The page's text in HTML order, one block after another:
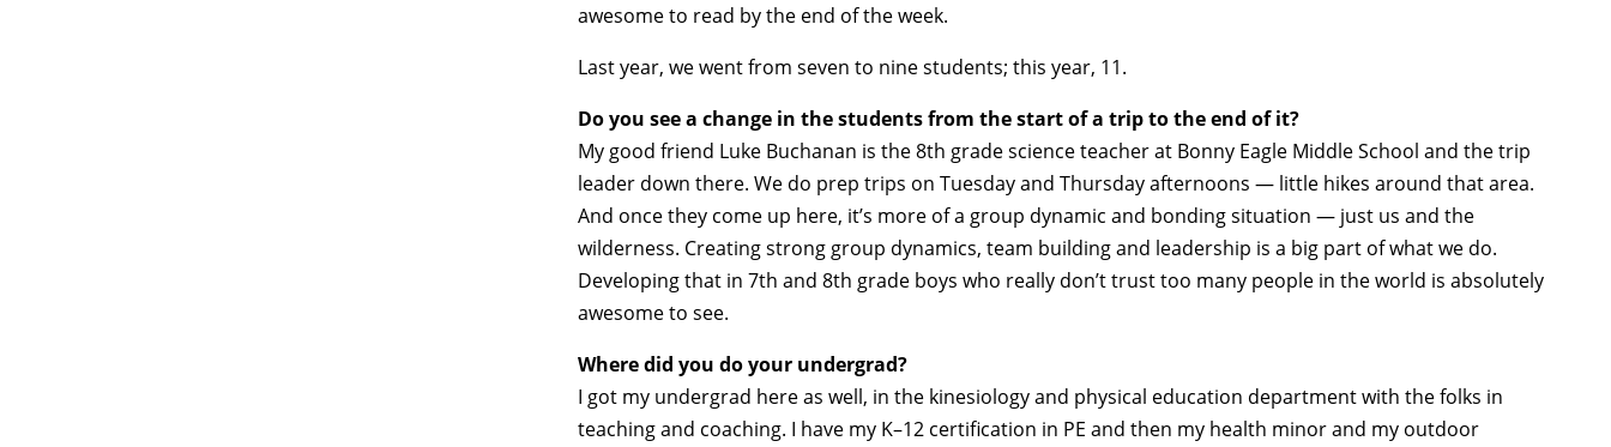
awesome to read by the end of the week.
Last year, we went from seven to nine students; this year, 11.
Do you see a change in the students from the start of a trip to the end of it?
My good friend Luke Buchanan is the 8th grade science teacher at Bonny Eagle Middle School and the trip
leader down there. We do prep trips on Tuesday and Thursday afternoons — little hikes around that area.
And once they come up here, it’s more of a group dynamic and bonding situation — just us and the
wilderness. Creating strong group dynamics, team building and leadership is a big part of what we do.
Developing that in 7th and 8th grade boys who really don’t trust too many people in the world is absolutely
awesome to see.
Where did you do your undergrad?
I got my undergrad here as well, in the kinesiology and physical education department with the folks in
teaching and coaching. I have my K–12 certification in PE and then my health minor and my outdoor